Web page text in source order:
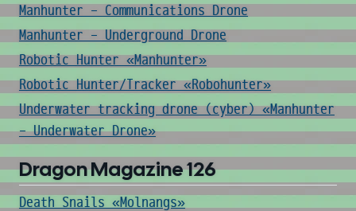
Manhunter - Communications Drone
Manhunter - Underground Drone
Robotic Hunter «Manhunter»
Robotic Hunter/Tracker «Robohunter»
Underwater tracking drone (cyber) «Manhunter
- Underwater Drone»
Dragon Magazine 126
Death Snails «Molnangs»